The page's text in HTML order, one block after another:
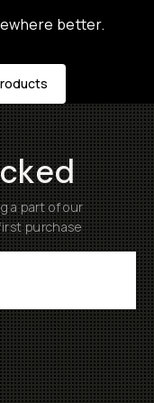
better.
a part of our
purchase